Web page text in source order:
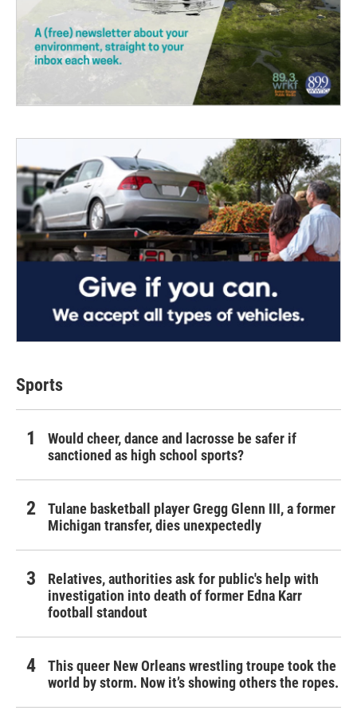
Sports
Would cheer, dance and lacrosse be safer if
sanctioned as high school sports?
Tulane basketball player Gregg Glenn III, a former
Michigan transfer, dies unexpectedly
Relatives, authorities ask for public's help with
investigation into death of former Edna Karr
football standout
This queer New Orleans wrestling troupe took the
world by storm. Now it’s showing others the ropes.